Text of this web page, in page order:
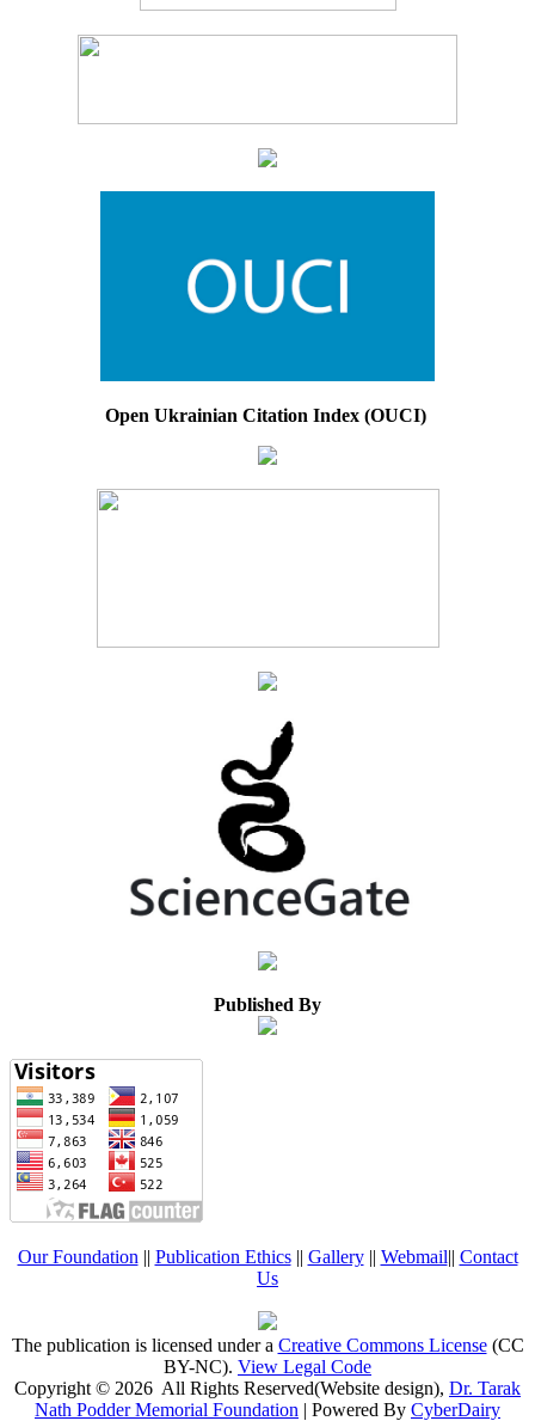
Open Ukrainian Citation Index (OUCI)
Published By
Our Foundation || Publication Ethics|| Gallery|| Webmail|| Contact
Us
The publication is licensed under a Creative Commons License(CC
BY-NC). View Legal Code
Copyright © 2026 All Rights Reserved(Website design), Dr. Tarak
Nath Podder Memorial Foundation | Powered By CyberDairy